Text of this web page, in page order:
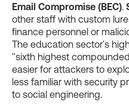
Email Compromise (BEC).
other staff with custom
finance personnel or
The education sector's
"sixth highest
easier for attackers to
less familiar with security
to social engineering.